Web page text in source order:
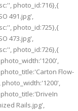
photo_id:716},{
491.jpg',
photo_id:725},{
473.jpg',
photo_id:726},{
Flow-
Rails.jpg',